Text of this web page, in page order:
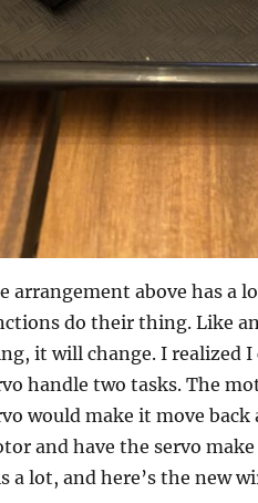
arrangement above has a
do their thing. Like
it will change. I realized
handle two tasks. The
would make it move
and have the servo
a lot, and here’s the new